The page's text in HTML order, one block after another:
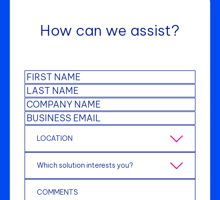
How can we assist?